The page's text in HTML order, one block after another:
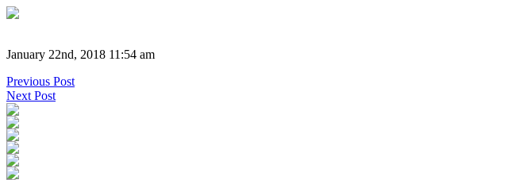
January 22nd, 2018 11:54 am
Previous Post
Next Post